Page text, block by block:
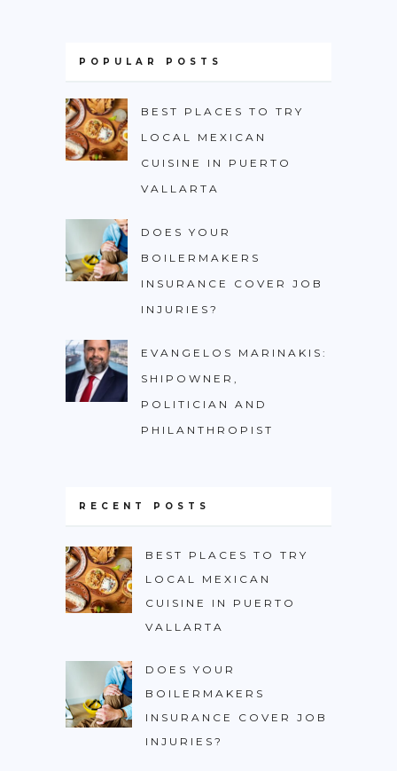
POPULAR POSTS
BEST PLACES TO TRY
LOCAL MEXICAN
CUISINE IN PUERTO
VALLARTA
DOES YOUR
BOILERMAKERS
INSURANCE COVER JOB
INJURIES?
EVANGELOS MARINAKIS:
SHIPOWNER,
POLITICIAN AND
PHILANTHROPIST
RECENT POSTS
BEST PLACES TO TRY
LOCAL MEXICAN
CUISINE IN PUERTO
VALLARTA
DOES YOUR
BOILERMAKERS
INSURANCE COVER JOB
INJURIES?